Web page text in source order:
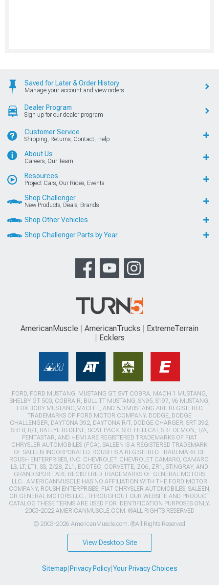
Saved for Later & Order History
Manage your account and view orders
Dealer Program
Sign up for our dealer program
Customer Service
Shipping, Returns, Contact, Help
About Us
Careers, Our Team
Resources
Project Cars, Our Rides, Events
Shop Challenger
New Products, Deals, Brands
Shop Other Vehicles
Shop Challenger Parts by Year
AmericanMuscle AmericanTrucks
ExtremeTerrain
Ecklers
FORD, FORD MUSTANG, MUSTANG GT, SVT COBRA, MACH 1 MUSTANG,
SHELBY GT 500, COBRA R, BULLITT MUSTANG, SN95, S197, V6 MUSTANG,
FOX BODY MUSTANG,MACH-E, AND 5.0 MUSTANG ARE REGISTERED
TRADEMARKS OF FORD MOTOR COMPANY. DODGE, DODGE
CHALLENGER, DAYTONA 392, DAYTONA R/T, DODGE CHARGER, SRT 392,
SRT8, R/T, RALLYE REDLINE, SCAT PACK, SRT HELLCAT, SRT DEMON, T/A,
PENTASTAR, AND HEMI ARE REGISTERED TRADEMARKS OF FIAT
CHRYSLER AUTOMOBILES (FCA). SALEEN IS A REGISTERED TRADEMARK
OF SALEEN INCORPORATED. ROUSH IS A REGISTERED TRADEMARK OF
ROUSH ENTERPRISES, INC. CHEVROLET, CHEVROLET CAMARO, CAMARO,
LS, LT, LT1, SS, Z/28, ZL1, ECOTEC, CORVETTE, ZO6, ZR1, STINGRAY, AND
GRAND SPORT ARE REGISTERED TRADEMARKS OF GENERAL MOTORS
LLC.. AMERICANMUSCLE HAS NO AFFILIATION WITH THE FORD MOTOR
COMPANY, ROUSH ENTERPRISES, FIAT CHRYSLER AUTOMOBILES, SALEEN,
OR GENERAL MOTORS LLC.. THROUGHOUT OUR WEBSITE AND PRODUCT
CATALOG THESE TERMS ARE USED FOR IDENTIFICATION PURPOSES ONLY.
2003-2022 AMERICANMUSCLE.COM. ®ALL RIGHTS RESERVED
© 2003-2026 AmericanMuscle.com. ®All Rights Reserved
View Desktop Site
Sitemap Privacy Policy| Your Privacy Choices